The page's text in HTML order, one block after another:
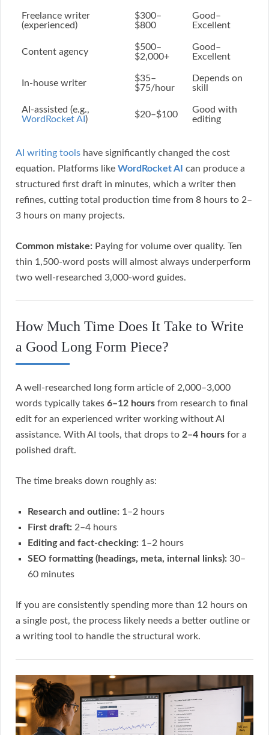
Freelance writer
(experienced)
$300–
$800
Good–
Excellent
Content agency
$500–
$2,000+
Good–
Excellent
In-house writer
$35–
$75/hour
Depends on
skill
AI-assisted (e.g.,
WordRocket AI ) $20–$100
Good with
editing
AI writing tools have significantly changed the cost
equation. Platforms like WordRocket AI can produce a
structured first draft in minutes, which a writer then
refines, cutting total production time from 8 hours to 2–
3 hours on many projects.
Common mistake: Paying for volume over quality. Ten
thin 1,500-word posts will almost always underperform
two well-researched 3,000-word guides.
How Much Time Does It Take to Write
a Good Long Form Piece?
A well-researched long form article of 2,000–3,000
words typically takes 6–12 hours from research to final
edit for an experienced writer working without AI
assistance. With AI tools, that drops to 2–4 hours for a
polished draft.
The time breaks down roughly as:
Research and outline: 1–2 hours
First draft: 2–4 hours
Editing and fact-checking: 1–2 hours
SEO formatting (headings, meta, internal links): 30–
60 minutes
If you are consistently spending more than 12 hours on
a single post, the process likely needs a better outline or
a writing tool to handle the structural work.